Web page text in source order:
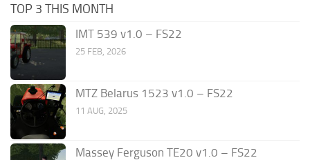
TOP 3 THIS MONTH
IMT 539 v1.0 – FS22
25 FEB, 2026
MTZ Belarus 1523 v1.0 – FS22
11 AUG, 2025
Massey Ferguson TE20 v1.0 – FS22